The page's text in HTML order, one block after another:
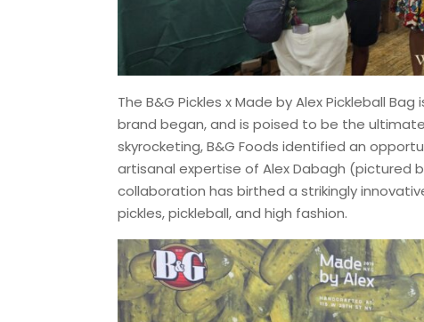
The B&G Pickles x Made by Alex Pickleball
brand began, and is poised to be the
skyrocketing, B&G Foods identified an
artisanal expertise of Alex Dabagh (pictured
collaboration has birthed a strikingly
pickles, pickleball, and high fashion.